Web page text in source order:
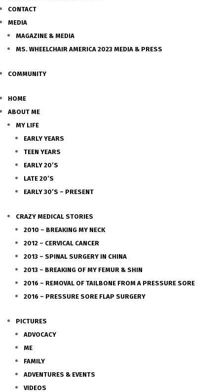
CONTACT
MEDIA
MAGAZINE & MEDIA
MS. WHEELCHAIR AMERICA 2023 MEDIA & PRESS
COMMUNITY
HOME
ABOUT ME
MY LIFE
EARLY YEARS
TEEN YEARS
EARLY 20’S
LATE 20’S
EARLY 30’S – PRESENT
CRAZY MEDICAL STORIES
2010 – BREAKING MY NECK
2012 – CERVICAL CANCER
2013 – SPINAL SURGERY IN CHINA
2013 – BREAKING OF MY FEMUR & SHIN
2016 – REMOVAL OF TAILBONE FROM A PRESSURE SORE
2016 – PRESSURE SORE FLAP SURGERY
PICTURES
ADVOCACY
ME
FAMILY
ADVENTURES & EVENTS
VIDEOS